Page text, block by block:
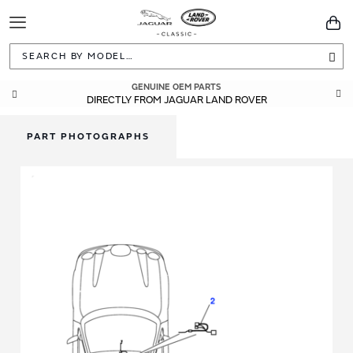
Toggle
Navigation
GENUINE OEM PARTS
DIRECTLY FROM JAGUAR LAND ROVER
PART PHOTOGRAPHS